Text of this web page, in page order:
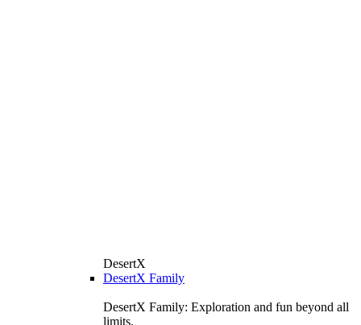
DesertX
DesertX Family
DesertX Family: Exploration and fun beyond all
limits.